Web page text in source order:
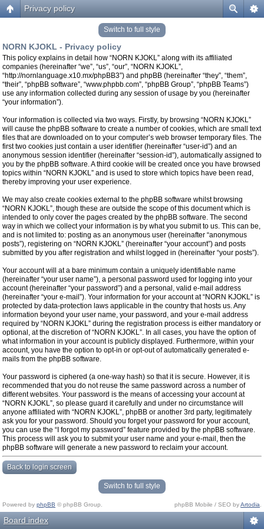
Privacy policy
Switch to full style
NORN KJOKL - Privacy policy
This policy explains in detail how “NORN KJOKL” along with its affiliated
companies (hereinafter “we”, “us”, “our”, “NORN KJOKL”,
“http://nornlanguage.x10.mx/phpBB3”) and phpBB (hereinafter “they”, “them”,
“their”, “phpBB software”, “www.phpbb.com”, “phpBB Group”, “phpBB Teams”)
use any information collected during any session of usage by you (hereinafter
“your information”).
Your information is collected via two ways. Firstly, by browsing “NORN KJOKL”
will cause the phpBB software to create a number of cookies, which are small text
files that are downloaded on to your computer’s web browser temporary files. The
first two cookies just contain a user identifier (hereinafter “user-id”) and an
anonymous session identifier (hereinafter “session-id”), automatically assigned to
you by the phpBB software. A third cookie will be created once you have browsed
topics within “NORN KJOKL” and is used to store which topics have been read,
thereby improving your user experience.
We may also create cookies external to the phpBB software whilst browsing
“NORN KJOKL”, though these are outside the scope of this document which is
intended to only cover the pages created by the phpBB software. The second
way in which we collect your information is by what you submit to us. This can be,
and is not limited to: posting as an anonymous user (hereinafter “anonymous
posts”), registering on “NORN KJOKL” (hereinafter “your account”) and posts
submitted by you after registration and whilst logged in (hereinafter “your posts”).
Your account will at a bare minimum contain a uniquely identifiable name
(hereinafter “your user name”), a personal password used for logging into your
account (hereinafter “your password”) and a personal, valid e-mail address
(hereinafter “your e-mail”). Your information for your account at “NORN KJOKL” is
protected by data-protection laws applicable in the country that hosts us. Any
information beyond your user name, your password, and your e-mail address
required by “NORN KJOKL” during the registration process is either mandatory or
optional, at the discretion of “NORN KJOKL”. In all cases, you have the option of
what information in your account is publicly displayed. Furthermore, within your
account, you have the option to opt-in or opt-out of automatically generated e-
mails from the phpBB software.
Your password is ciphered (a one-way hash) so that it is secure. However, it is
recommended that you do not reuse the same password across a number of
different websites. Your password is the means of accessing your account at
“NORN KJOKL”, so please guard it carefully and under no circumstance will
anyone affiliated with “NORN KJOKL”, phpBB or another 3rd party, legitimately
ask you for your password. Should you forget your password for your account,
you can use the “I forgot my password” feature provided by the phpBB software.
This process will ask you to submit your user name and your e-mail, then the
phpBB software will generate a new password to reclaim your account.
Back to login screen
Switch to full style
Powered by phpBB © phpBB Group. phpBB Mobile / SEO byArtodia
Board index